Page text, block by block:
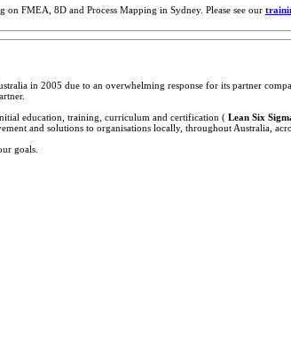
FMEA, 8D and Process Mapping in Sydney. Please see our
in 2005 due to an overwhelming response for its partner
education, training, curriculum and certification ( Lean Six
and solutions to organisations locally, throughout Australia,
goals.